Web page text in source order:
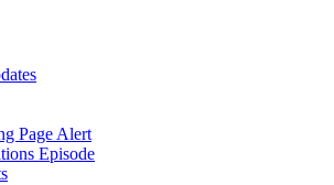
Page Alert
Episode